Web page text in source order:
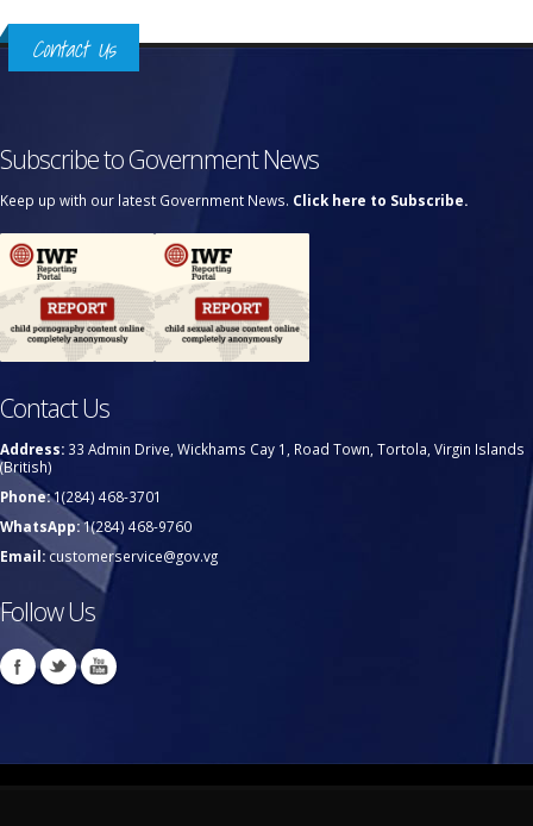
Contact Us
Subscribe to Government News
Keep up with our latest Government News. Click here to Subscribe.
Contact Us
Address: 33 Admin Drive, Wickhams Cay 1, Road Town, Tortola, Virgin Islands
(British)
Phone:1(284) 468-3701
WhatsApp:1(284) 468-9760
Email:customerservice@gov.vg
Follow Us